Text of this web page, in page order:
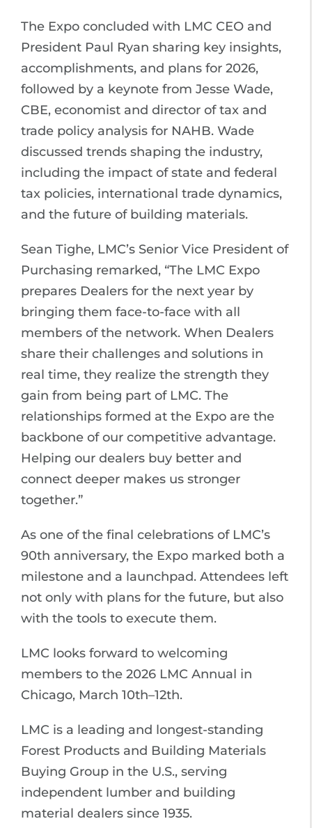
The Expo concluded with LMC CEO and
President Paul Ryan sharing key insights,
accomplishments, and plans for 2026,
followed by a keynote from Jesse Wade,
CBE, economist and director of tax and
trade policy analysis for NAHB. Wade
discussed trends shaping the industry,
including the impact of state and federal
tax policies, international trade dynamics,
and the future of building materials.
Sean Tighe, LMC’s Senior Vice President of
Purchasing remarked, “The LMC Expo
prepares Dealers for the next year by
bringing them face-to-face with all
members of the network. When Dealers
share their challenges and solutions in
real time, they realize the strength they
gain from being part of LMC. The
relationships formed at the Expo are the
backbone of our competitive advantage.
Helping our dealers buy better and
connect deeper makes us stronger
together.”
As one of the final celebrations of LMC’s
90th anniversary, the Expo marked both a
milestone and a launchpad. Attendees left
not only with plans for the future, but also
with the tools to execute them.
LMC looks forward to welcoming
members to the 2026 LMC Annual in
Chicago, March 10th–12th.
LMC is a leading and longest-standing
Forest Products and Building Materials
Buying Group in the U.S., serving
independent lumber and building
material dealers since 1935.